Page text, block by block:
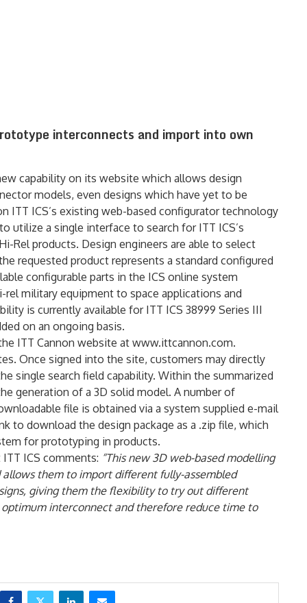
interconnects and import into own
capability on its website which allows design
models, even designs which have yet to be
ITT ICS’s existing web-based configurator technology
utilize a single interface to search for ITT ICS’s
Rel products. Design engineers are able to select
requested product represents a standard configured
configurable parts in the ICS online system
military equipment to space applications and
is currently available for ITT ICS 38999 Series III
on an ongoing basis.
ITT Cannon website at www.ittcannon.com.
Once signed into the site, customers may directly
single search field capability. Within the summarized
generation of a 3D solid model. A number of
file is obtained via a system supplied e-mail
to download the design package as a .zip file, which
for prototyping in products.
ICS comments: “This new 3D web-based modelling
them to import different fully-assembled
giving them the flexibility to try out different
interconnect and therefore reduce time to